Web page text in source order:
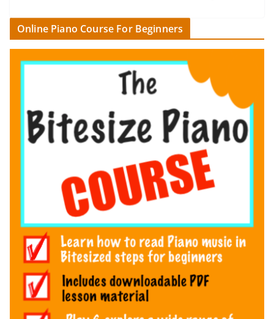
Online Piano Course For Beginners